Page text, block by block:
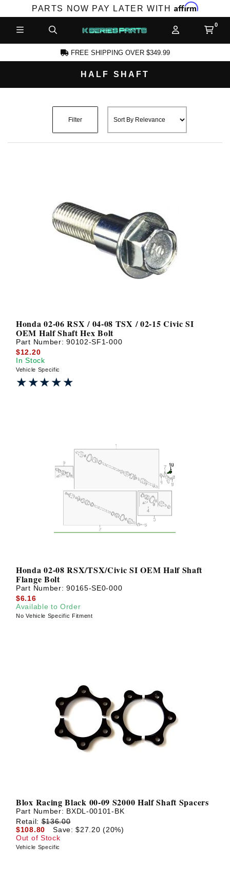
PARTS NOW PAY LATER WITH Affirm
FREE SHIPPING OVER $349.99
HALF SHAFT
Filter
Honda 02-06 RSX / 04-08 TSX / 02-15 Civic SI
OEM Half Shaft Hex Bolt
Part Number:90102-SF1-000
$12.20
In Stock
Vehicle Specific
★★★★★
★★★★★
Honda 02-08 RSX/TSX/Civic SI OEM Half Shaft
Flange Bolt
Part Number:90165-SE0-000
$6.16
Available to Order
No Vehicle Specific Fitment
Blox Racing Black 00-09 S2000 Half Shaft Spacers
Part Number: BXDL-00101-BK
Retail:$136.00
$108.80
Save: $27.20 (20%)
Out of Stock
Vehicle Specific